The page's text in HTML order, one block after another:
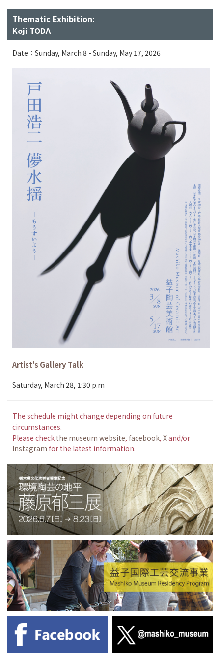
Thematic Exhibition:
Koji TODA
Date：Sunday, March 8 - Sunday, May 17, 2026
Artist’s Gallery Talk
Saturday, March 28, 1:30 p.m
The schedule might change depending on future
circumstances.
Please check the museum website, facebook, Xand/or
Instagram for the latest information.